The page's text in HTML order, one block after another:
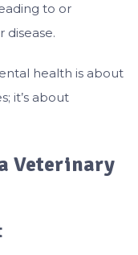
to or
disease.
health is about
it’s about
Veterinary